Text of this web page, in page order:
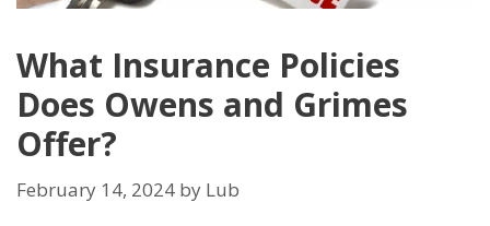
What Insurance Policies
Does Owens and Grimes
Offer?
February 14, 2024 by Lub